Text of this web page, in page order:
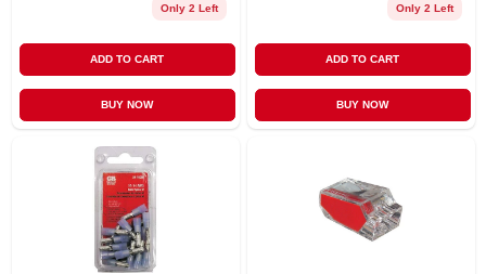
Only 2 Left
ADD TO CART
BUY NOW
Only 2 Left
ADD TO CART
BUY NOW